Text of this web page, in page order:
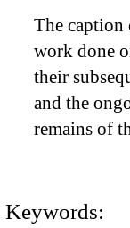
The caption
work done
their
and the
remains of
Keywords: